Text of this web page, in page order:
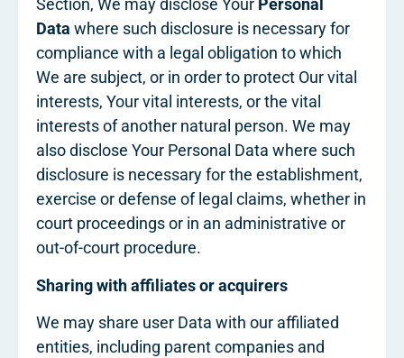
Section, We may disclose Your Personal
Data where such disclosure is necessary for
compliance with a legal obligation to which
We are subject, or in order to protect Our vital
interests, Your vital interests, or the vital
interests of another natural person. We may
also disclose Your Personal Data where such
disclosure is necessary for the establishment,
exercise or defense of legal claims, whether in
court proceedings or in an administrative or
out-of-court procedure.
Sharing with affiliates or acquirers
We may share user Data with our affiliated
entities, including parent companies and